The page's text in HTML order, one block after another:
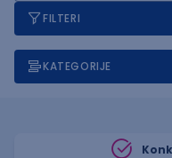
FILTERI
KATEGORIJE